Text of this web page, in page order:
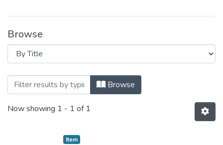
Browse
Browsing Zoology III by Title
Browse
Now showing 1 - 1 of 1
Item